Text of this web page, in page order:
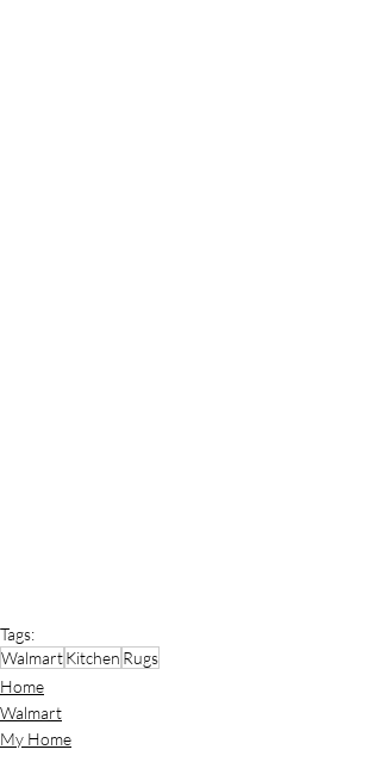
Tags:
WalmartKitchen Rugs
Home
Walmart
My Home